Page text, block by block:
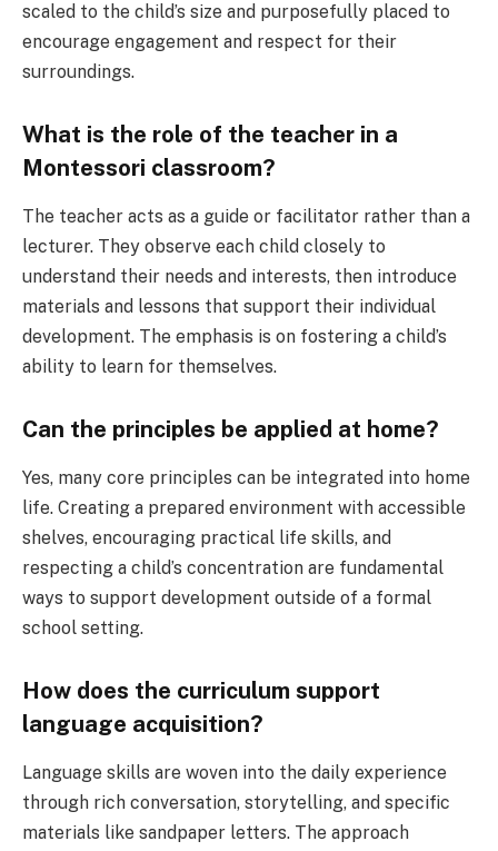
scaled to the child’s size and purposefully placed to
encourage engagement and respect for their
surroundings.
What is the role of the teacher in a
Montessori classroom?
The teacher acts as a guide or facilitator rather than a
lecturer. They observe each child closely to
understand their needs and interests, then introduce
materials and lessons that support their individual
development. The emphasis is on fostering a child’s
ability to learn for themselves.
Can the principles be applied at home?
Yes, many core principles can be integrated into home
life. Creating a prepared environment with accessible
shelves, encouraging practical life skills, and
respecting a child’s concentration are fundamental
ways to support development outside of a formal
school setting.
How does the curriculum support
language acquisition?
Language skills are woven into the daily experience
through rich conversation, storytelling, and specific
materials like sandpaper letters. The approach